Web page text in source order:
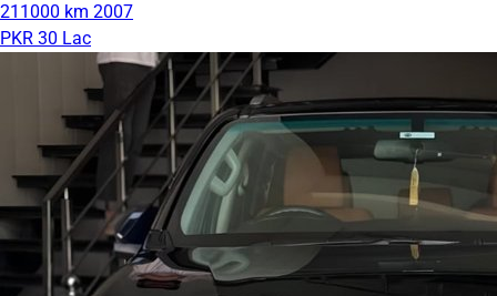
211000 km 2007
PKR 30 Lac